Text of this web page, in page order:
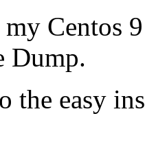
Centos
Dump.
the easy